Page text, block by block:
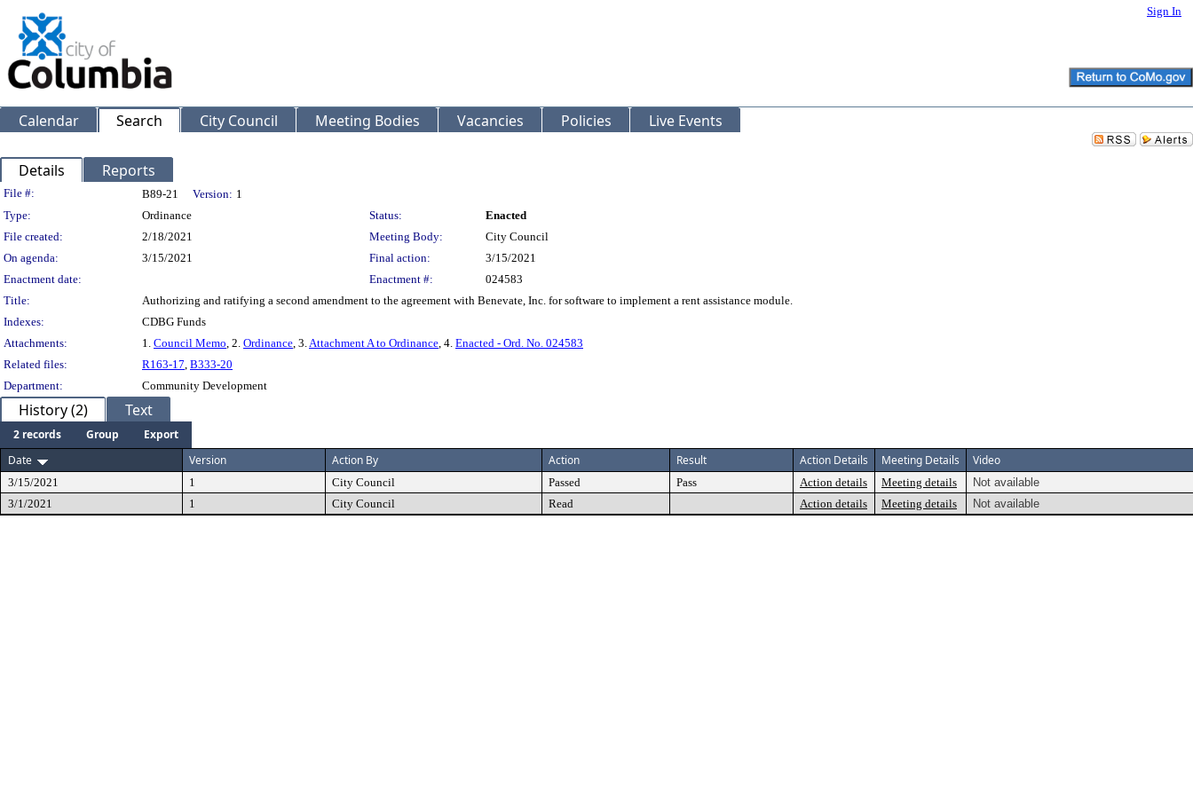
Sign In
Calendar Search City Council Meeting Bodies Vacancies Policies Live Events
Details Reports
Legislation Details
File #: B89-21 Version: 1
Type:
Ordinance Status:
Enacted
File created:
2/18/2021 Meeting Body:
City Council
On agenda:
3/15/2021 Final action:
3/15/2021
Enactment date:
Enactment #:
024583
Title:
Authorizing and ratifying a second amendment to the agreement with Benevate, Inc. for software to implement a rent assistance module.
Indexes:
CDBG Funds
Attachments:
1. Council Memo, 2. Ordinance, 3.Attachment A to Ordinance, 4. Enacted - Ord. No. 024583
Related files:
R163-17, B333-20
Department:
Community Development
History (2) Text
2 records Group
Export
Date
Version Action By Action Result Action Details Meeting Details Video
3/15/2021 1 City Council Passed Pass Action details Meeting details
Not available
3/1/2021
1 City Council Read Action details Meeting details Not available